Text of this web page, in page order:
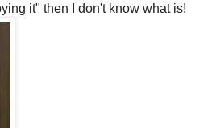
it" then I don't know what is!